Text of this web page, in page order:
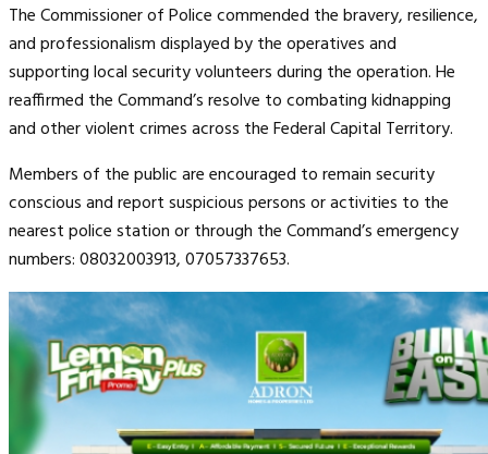
The Commissioner of Police commended the bravery, resilience,
and professionalism displayed by the operatives and
supporting local security volunteers during the operation. He
reaffirmed the Command’s resolve to combating kidnapping
and other violent crimes across the Federal Capital Territory.
Members of the public are encouraged to remain security
conscious and report suspicious persons or activities to the
nearest police station or through the Command’s emergency
numbers: 08032003913, 07057337653.